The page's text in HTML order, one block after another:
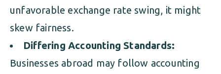
unfavorable exchange rate swing, it might
skew fairness.
Differing Accounting Standards:
Businesses abroad may follow accounting